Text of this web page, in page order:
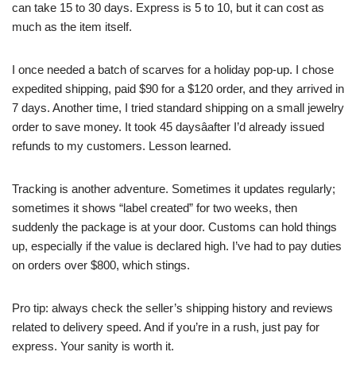
can take 15 to 30 days. Express is 5 to 10, but it can cost as
much as the item itself.
I once needed a batch of scarves for a holiday pop-up. I chose
expedited shipping, paid $90 for a $120 order, and they arrived in
7 days. Another time, I tried standard shipping on a small jewelry
order to save money. It took 45 daysâafter I’d already issued
refunds to my customers. Lesson learned.
Tracking is another adventure. Sometimes it updates regularly;
sometimes it shows “label created” for two weeks, then
suddenly the package is at your door. Customs can hold things
up, especially if the value is declared high. I’ve had to pay duties
on orders over $800, which stings.
Pro tip: always check the seller’s shipping history and reviews
related to delivery speed. And if you’re in a rush, just pay for
express. Your sanity is worth it.